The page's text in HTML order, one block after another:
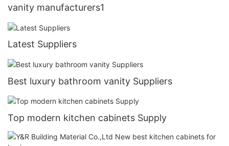
vanity manufacturers1
Latest Suppliers
Best luxury bathroom vanity Suppliers
Top modern kitchen cabinets Supply